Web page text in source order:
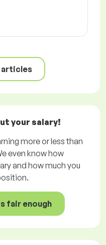
articles
your salary!
more or less than
even know how
and how much you
fair enough